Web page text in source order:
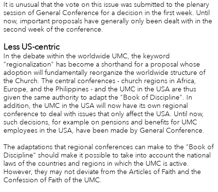
It is unusual that the vote on this issue was submitted to the plenary
session of General Conference for a decision in the first week. Until
now, important proposals have generally only been dealt with in the
second week of the conference.
Less US-centric
In the debate within the worldwide UMC, the keyword
"regionalization" has become a shorthand for a proposal whose
adoption will fundamentally reorganize the worldwide structure of
the Church. The central conferences - church regions in Africa,
Europe, and the Philippines - and the UMC in the USA are thus
given the same authority to adapt the "Book of Discipline". In
addition, the UMC in the USA will now have its own regional
conference to deal with issues that only affect the USA. Until now,
such decisions, for example on pensions and benefits for UMC
employees in the USA, have been made by General Conference.
The adaptations that regional conferences can make to the "Book of
Discipline" should make it possible to take into account the national
laws of the countries and regions in which the UMC is active.
However, they may not deviate from the Articles of Faith and the
Confession of Faith of the UMC.